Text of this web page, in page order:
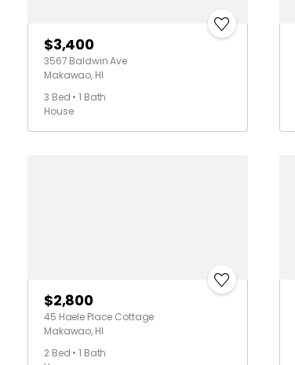
$3,400
3567 Baldwin Ave
Makawao, HI
3 Bed • 1 Bath
House
$2,800
45 Haele Place Cottage
Makawao, HI
2 Bed • 1 Bath